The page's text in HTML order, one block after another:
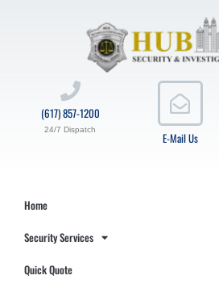
E-Mail Us
(617) 857-1200
24/7 Dispatch
Home
Security Services
Quick Quote